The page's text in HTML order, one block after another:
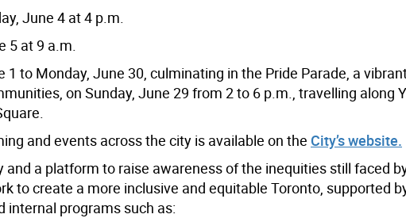
June 4 at 4 p.m.
5 at 9 a.m.
1 to Monday, June 30, culminating in the Pride Parade, a
on Sunday, June 29 from 2 to 6 p.m., travelling along
and events across the city is available on the City’s website.
a platform to raise awareness of the inequities still faced
to create a more inclusive and equitable Toronto, supported
programs such as: